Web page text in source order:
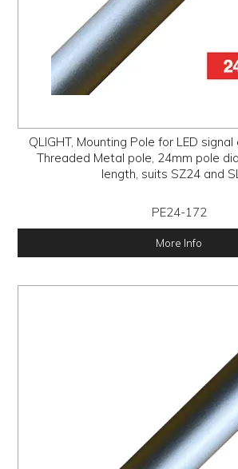
QLIGHT, Mounting Pole for LED
Threaded Metal pole, 24mm pole
length, suits SZ24 and
PE24-172
More Info